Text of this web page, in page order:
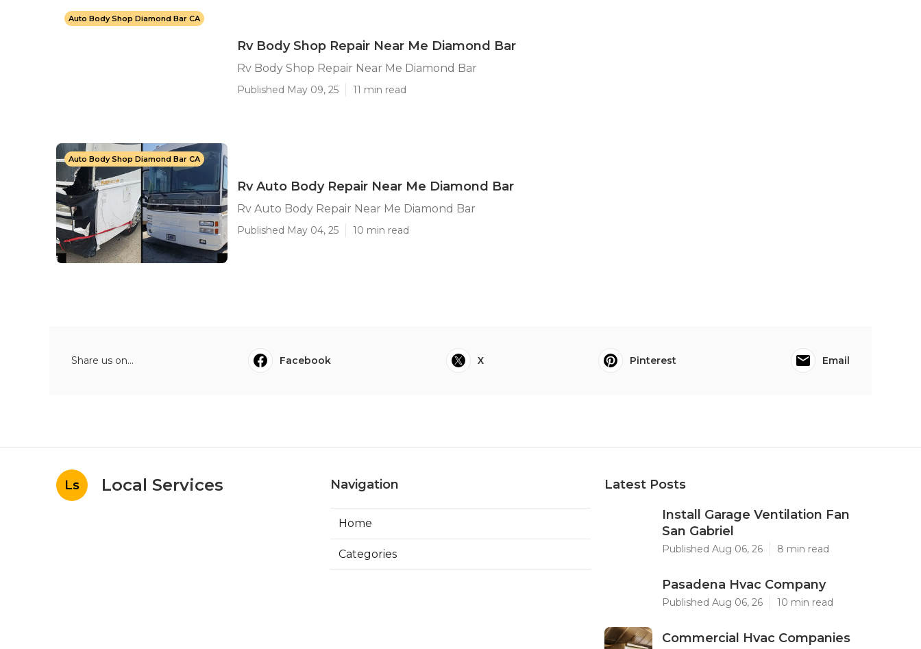
Auto Body Shop Diamond Bar CA
Rv Body Shop Repair Near Me Diamond Bar
Rv Body Shop Repair Near Me Diamond Bar
Published May 09, 25 11 min read
Auto Body Shop Diamond Bar CA
Rv Auto Body Repair Near Me Diamond Bar
Rv Auto Body Repair Near Me Diamond Bar
Published May 04, 25 10 min read
Share us on... Facebook X Pinterest Email
Ls Local Services Navigation
Home
Categories
Latest Posts
Install Garage Ventilation Fan
San Gabriel
Published Aug 06, 26 8 min read
Pasadena Hvac Company
Published Aug 06, 26 10 min read
Commercial Hvac Companies